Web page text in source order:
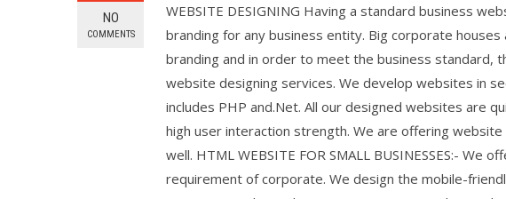
NO
COMMENTS
WEBSITE DESIGNING Having a standard business
branding for any business entity. Big corporate
branding and in order to meet the business standard,
website designing services. We develop websites in
includes PHP and.Net. All our designed websites are
high user interaction strength. We are offering website
well. HTML WEBSITE FOR SMALL BUSINESSES:-
requirement of corporate. We design the mobile-